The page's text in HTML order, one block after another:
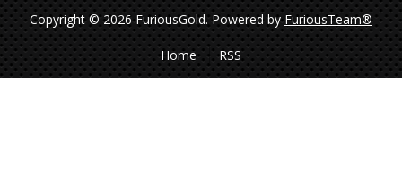
Copyright © 2026 FuriousGold.Powered byFuriousTeam®
Home RSS